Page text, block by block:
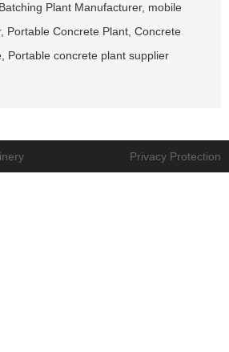
Plant Manufacturer, mobile
, Portable Concrete Plant Concrete
Portable concrete plant supplier
Privacy Protection